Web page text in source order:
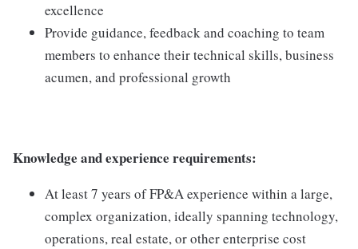
excellence
Provide guidance, feedback and coaching to team
members to enhance their technical skills, business
acumen, and professional growth
Knowledge and experience requirements:
At least 7 years of FP&A experience within a large,
complex organization, ideally spanning technology,
operations, real estate, or other enterprise cost